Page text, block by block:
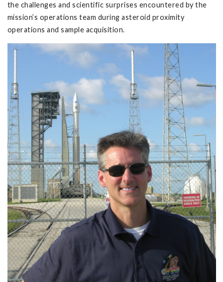
the challenges and scientific surprises encountered by the
mission’s operations team during asteroid proximity
operations and sample acquisition.